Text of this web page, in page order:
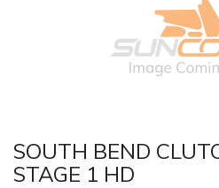
SOUTH BEND
STAGE 1 HD